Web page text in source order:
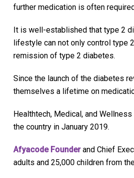
further medication is often
It is well-established that type 2
lifestyle can not only control type
remission of type 2 diabetes.
Since the launch of the diabetes
themselves a lifetime on
Healthtech, Medical, and
the country in January 2019.
Afyacode Founderand Chief
adults and 25,000 children from